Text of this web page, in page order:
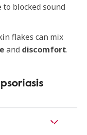
to blocked sound
flakes can mix
and discomfort.